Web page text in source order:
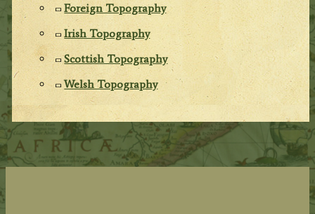
Foreign Topography
Irish Topography
Scottish Topography
Welsh Topography